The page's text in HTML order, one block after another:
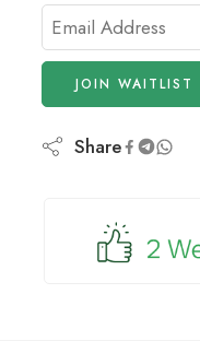
Enter
your
email
address
to
join
product
JOIN WAITLIST
Share